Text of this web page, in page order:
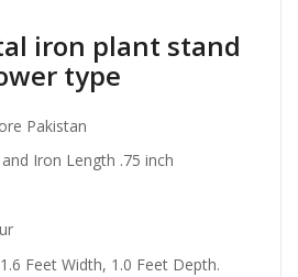
iron plant stand
type
Pakistan
Iron Length .75 inch
Feet Width, 1.0 Feet Depth.